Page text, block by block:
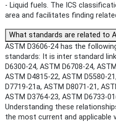
- Liquid fuels. The ICS
area and facilitates finding
What standards are related to
ASTM D3606-24 has the
standards: It is inter standard
D6300-24, ASTM D6708-24,
ASTM D4815-22, ASTM D5580-
D7719-21a, ASTM D8071-21,
ASTM D3764-23, ASTM D6733-
Understanding these
the most current and applicable